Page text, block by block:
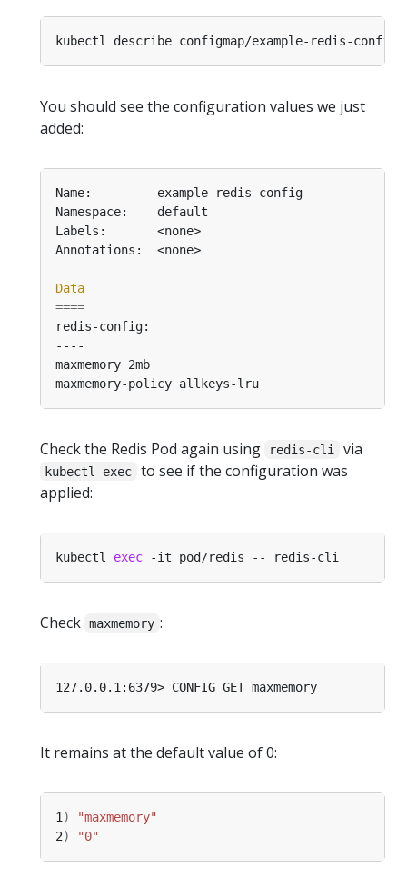
You should see the configuration values we just
added:
Data
====
Check the Redis Pod again using redis-cli via
kubectl exec
to see if the configuration was
applied:
kubectl exec
Check maxmemory :
It remains at the default value of 0:
1 )
"maxmemory"
2) "0"